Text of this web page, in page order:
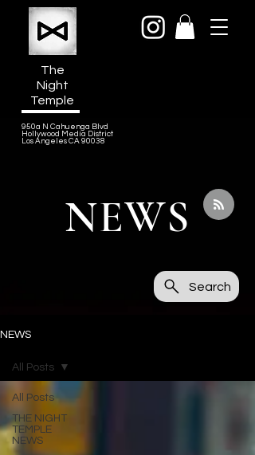
The
Night
Temple
950a N Cahuenga Blvd
Hollywood Media District
Los Angeles CA 90038
NEWS
Search
NEWS
All Posts
THE NIGHT
TEMPLE
NEWS
All Posts